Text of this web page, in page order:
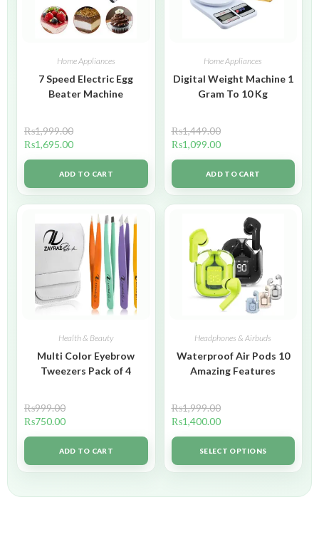
Home Appliances
7 Speed Electric Egg
Beater Machine
₨1,999.00
₨1,695.00
ADD TO CART
Home Appliances
Digital Weight Machine 1
Gram To 10 Kg
₨1,449.00
₨1,099.00
ADD TO CART
Health & Beauty
Multi Color Eyebrow
Tweezers Pack of 4
₨999.00
₨750.00
ADD TO CART
Headphones & Airbuds
Waterproof Air Pods 10
Amazing Features
₨1,999.00
₨1,400.00
SELECT OPTIONS